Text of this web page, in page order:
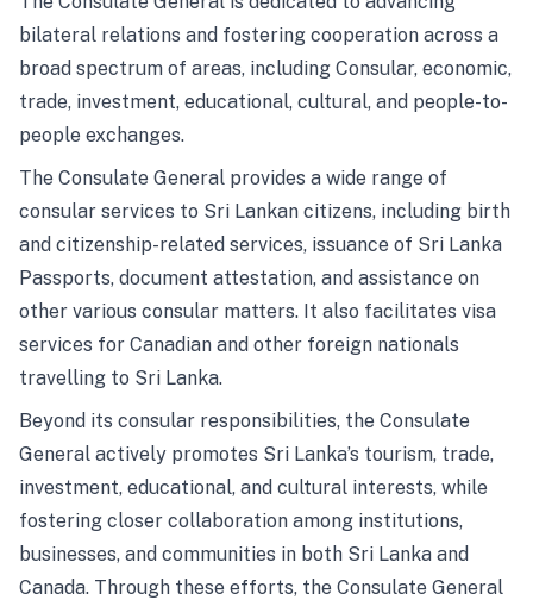
bilateral relations and fostering cooperation across a
broad spectrum of areas, including Consular, economic,
trade, investment, educational, cultural, and people-to-
people exchanges.
The Consulate General provides a wide range of
consular services to Sri Lankan citizens, including birth
and citizenship-related services, issuance of Sri Lanka
Passports, document attestation, and assistance on
other various consular matters. It also facilitates visa
services for Canadian and other foreign nationals
travelling to Sri Lanka.
Beyond its consular responsibilities, the Consulate
General actively promotes Sri Lanka’s tourism, trade,
investment, educational, and cultural interests, while
fostering closer collaboration among institutions,
businesses, and communities in both Sri Lanka and
Canada. Through these efforts, the Consulate General